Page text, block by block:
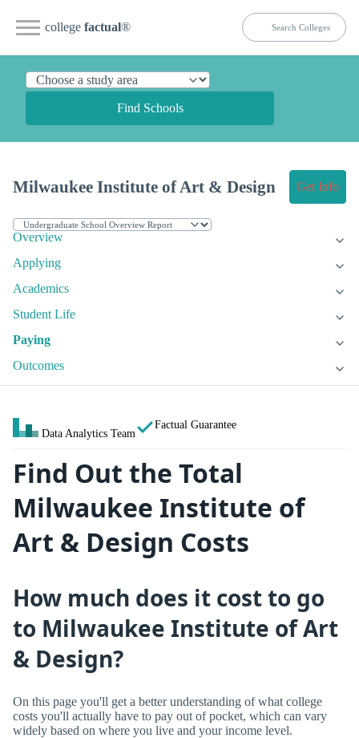
college factual®
Find Schools
Milwaukee Institute of Art & Design Get Info
Overview
Applying
Academics
Student Life
Paying
Outcomes
Data Analytics Team
Factual Guarantee
Find Out the Total
Milwaukee Institute of
Art & Design Costs
How much does it cost to go
to Milwaukee Institute of Art
& Design?
On this page you'll get a better understanding of what college
costs you'll actually have to pay out of pocket, which can vary
widely based on where you live and your income level.